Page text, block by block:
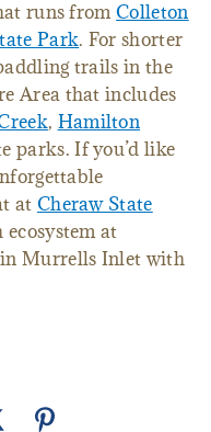
runs fromColleton
Park. For shorter
trails in the
Area that includes
, Hamilton
parks. If you’d like
at Cheraw State
at
in Murrells Inlet with